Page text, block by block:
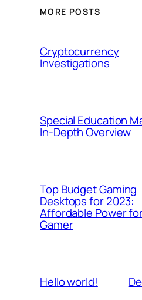
MORE POSTS
Cryptocurrency
Investigations
Special Education
In-Depth Overview
Top Budget Gaming
Desktops for 2023:
Affordable Power
Gamer
Hello world!